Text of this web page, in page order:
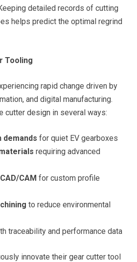
detailed records of cutting
helps predict the optimal regrind
Tooling
rapid change driven by
and digital manufacturing.
cutter design in several ways:
demands for quiet EV gearboxes
requiring advanced
CAM for custom profile
to reduce environmental
traceability and performance data
innovate their gear cutter tool